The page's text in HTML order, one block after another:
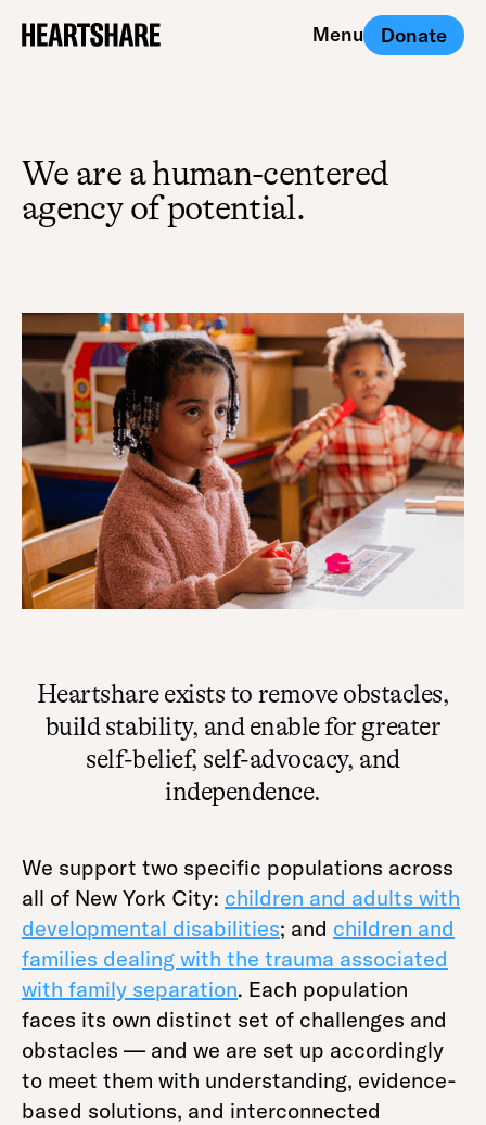
Menu
Donate
We are a human-centered
agency of potential.
Heartshare exists to remove obstacles,
build stability, and enable for greater
self-belief, self-advocacy, and
independence.
We support two specific populations across
all of New York City: children and adults with
developmental disabilities; and children and
families dealing with the trauma associated
with family separation. Each population
faces its own distinct set of challenges and
obstacles — and we are set up accordingly
to meet them with understanding, evidence-
based solutions, and interconnected